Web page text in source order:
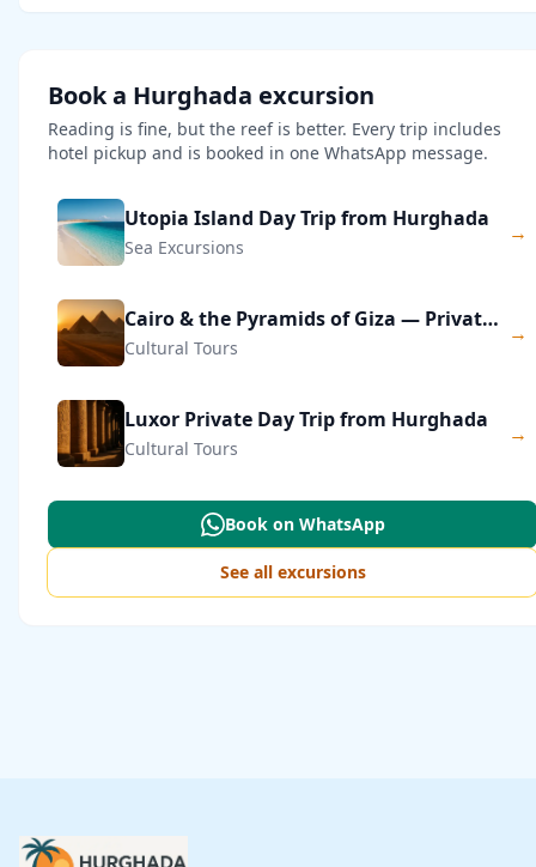
Book a Hurghada excursion
Reading is fine, but the reef is better. Every trip includes
hotel pickup and is booked in one WhatsApp message.
Utopia Island Day Trip from Hurghada
Sea Excursions
→
Cairo & the Pyramids of Giza — Private Day Trip
Cultural Tours
→
Luxor Private Day Trip from Hurghada
Cultural Tours
→
Book on WhatsApp
See all excursions